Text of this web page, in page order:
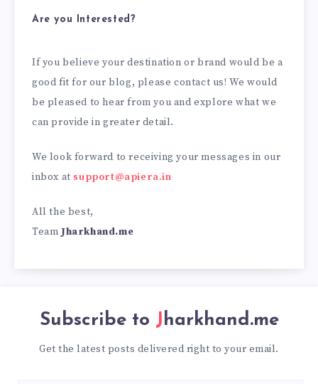
Are you Interested?
If you believe your destination or brand would be a
good fit for our blog, please contact us! We would
be pleased to hear from you and explore what we
can provide in greater detail.
We look forward to receiving your messages in our
inbox at support@apiera.in
All the best,
Team Jharkhand.me
Subscribe to Jharkhand.me
Get the latest posts delivered right to your email.